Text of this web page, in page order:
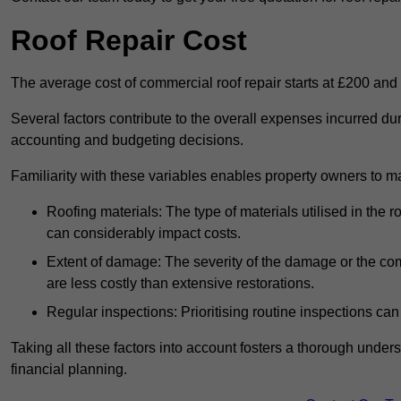
Roof Repair Cost
The average cost of commercial roof repair starts at £200 and
Several factors contribute to the overall expenses incurred
accounting and budgeting decisions.
Familiarity with these variables enables property owners to
Roofing materials: The type of materials utilised in
can considerably impact costs.
Extent of damage: The severity of the damage or the
are less costly than extensive restorations.
Regular inspections: Prioritising routine inspections
Taking all these factors into account fosters a thorough
financial planning.